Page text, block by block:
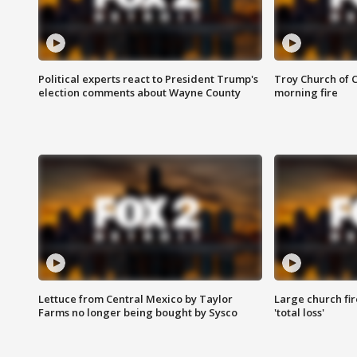
Political experts react to President Trump's
election comments about Wayne County
Troy Church of
morning fire
Lettuce from Central Mexico by Taylor
Farms no longer being bought by Sysco
Large church
'total loss'